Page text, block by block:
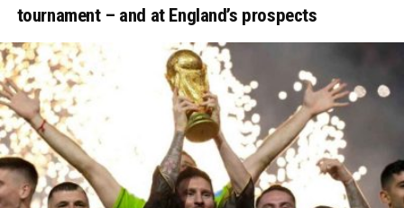
tournament – and at England’s prospects